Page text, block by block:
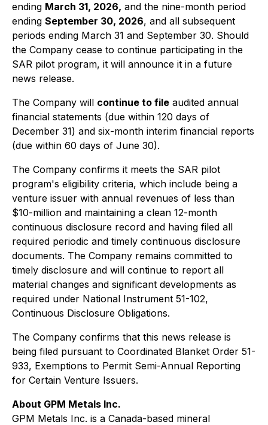
ending March 31, 2026, and the nine-month period
ending September 30, 2026, and all subsequent
periods ending March 31 and September 30. Should
the Company cease to continue participating in the
SAR pilot program, it will announce it in a future
news release.
The Company will continue to file audited annual
financial statements (due within 120 days of
December 31) and six-month interim financial reports
(due within 60 days of June 30).
The Company confirms it meets the SAR pilot
program's eligibility criteria, which include being a
venture issuer with annual revenues of less than
$10-million and maintaining a clean 12-month
continuous disclosure record and having filed all
required periodic and timely continuous disclosure
documents. The Company remains committed to
timely disclosure and will continue to report all
material changes and significant developments as
required under National Instrument 51-102,
Continuous Disclosure Obligations.
The Company confirms that this news release is
being filed pursuant to Coordinated Blanket Order 51-
933, Exemptions to Permit Semi-Annual Reporting
for Certain Venture Issuers.
About GPM Metals Inc.
GPM Metals Inc. is a Canada-based mineral